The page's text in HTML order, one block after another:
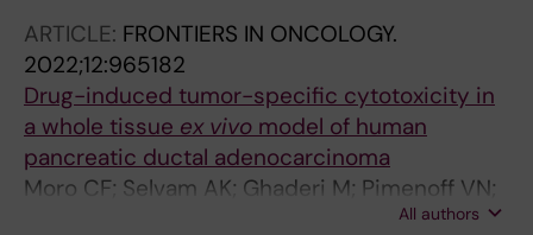
ARTICLE: FRONTIERS IN ONCOLOGY.
2022;12:965182
Drug-induced tumor-specific cytotoxicity in
a whole tissue ex vivo model of human
pancreatic ductal adenocarcinoma
Moro CF; Selvam AK; Ghaderi M; Pimenoff VN;
Gerling M; Bozoky B; Elduayen SP; Dillner J;
All authors